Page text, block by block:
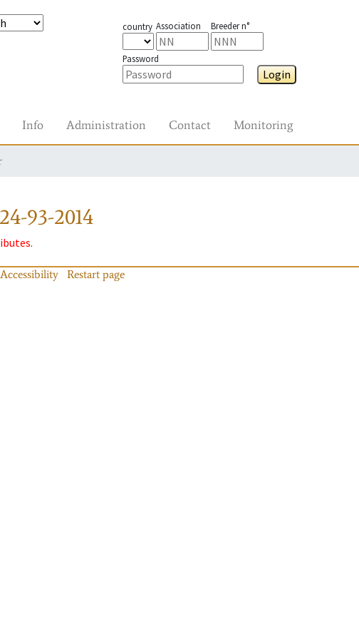
country Association Breeder n°
Password
Login
Info Administration Contact Monitoring
93-2014
Accessibility Restart page